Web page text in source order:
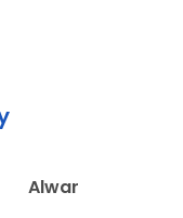
Alwar